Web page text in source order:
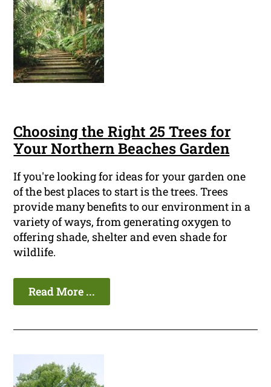
Choosing the Right 25 Trees for
Your Northern Beaches Garden
If you're looking for ideas for your garden one
of the best places to start is the trees. Trees
provide many benefits to our environment in a
variety of ways, from generating oxygen to
offering shade, shelter and even shade for
wildlife.
Read More ...